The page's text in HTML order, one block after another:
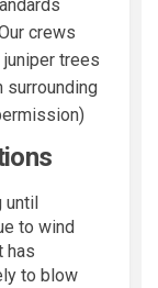
crews
trees
surrounding
to wind
has
to blow